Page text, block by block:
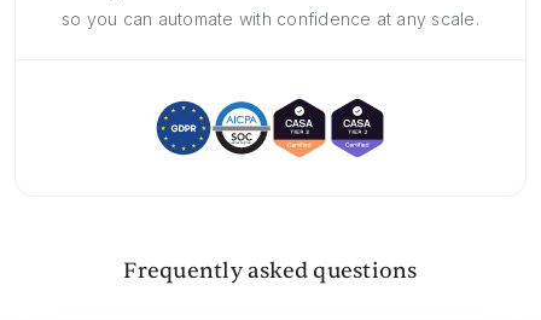
so you can automate with confidence at any scale.
Frequently asked questions